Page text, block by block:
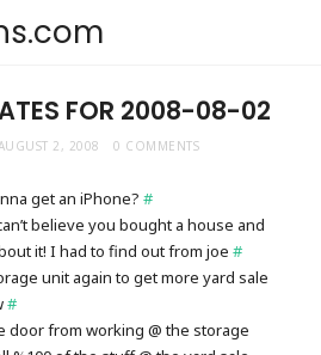
FOR 2008-08-02
2, 2008 0 COMMENTS
get an iPhone?#
believe you bought a house and
it! I had to find out from joe#
unit again to get more yard sale
#
door from working @ the storage